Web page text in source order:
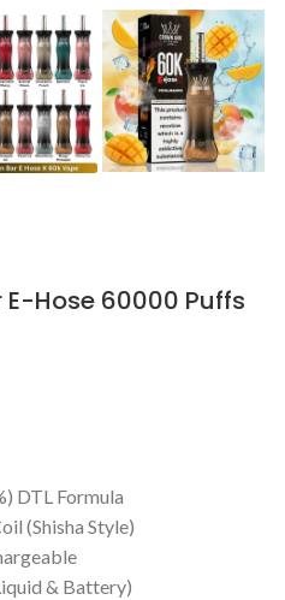
E-Hose 60000 Puffs
DTL Formula
(Shisha Style)
& Battery)